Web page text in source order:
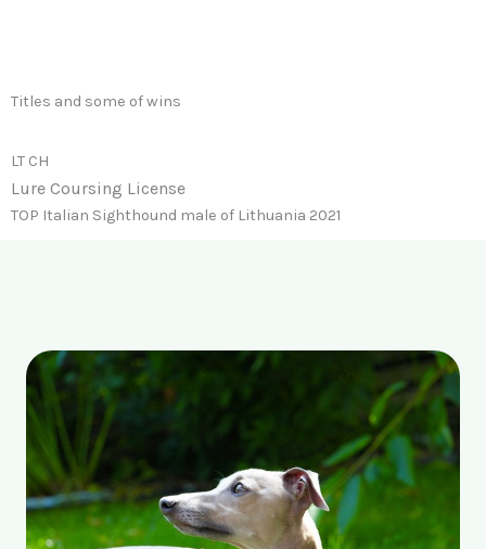
Titles and some of wins
LT CH
Lure Coursing License
TOP Italian Sighthound male of Lithuania 2021